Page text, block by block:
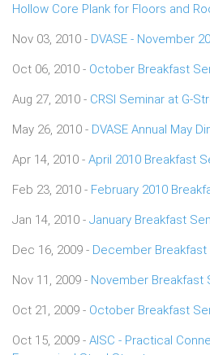
Hollow Core Plank for Floors and
Nov 03, 2010 - DVASE - November
Oct 06, 2010 - October Breakfast
Aug 27, 2010 - CRSI Seminar at G-
May 26, 2010 - DVASE Annual May
Apr 14, 2010 - April 2010 Breakfast
Feb 23, 2010 - February 2010
Jan 14, 2010 - January Breakfast
Dec 16, 2009 - December Breakfast
Nov 11, 2009 - November Breakfast
Oct 21, 2009 - October Breakfast
Oct 15, 2009 - AISC - Practical